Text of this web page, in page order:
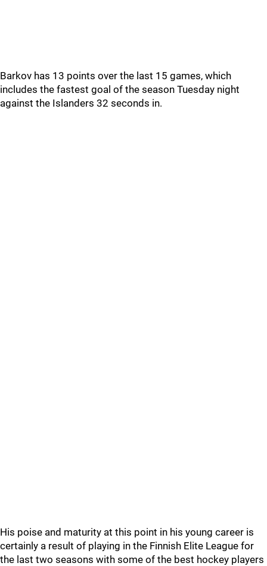
Barkov has 13 points over the last 15 games, which
includes the fastest goal of the season Tuesday night
against the Islanders 32 seconds in.
His poise and maturity at this point in his young career is
certainly a result of playing in the Finnish Elite League for
the last two seasons with some of the best hockey players